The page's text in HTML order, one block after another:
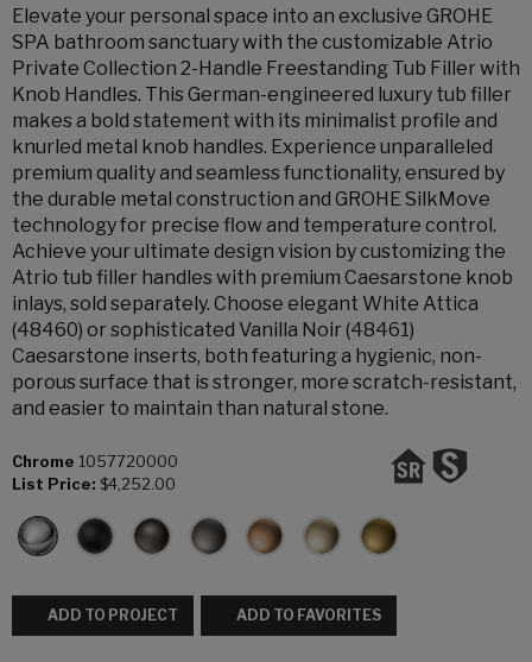
Elevate your personal space into an exclusive GROHE
SPA bathroom sanctuary with the customizable Atrio
Private Collection 2-Handle Freestanding Tub Filler with
Knob Handles. This German-engineered luxury tub filler
makes a bold statement with its minimalist profile and
knurled metal knob handles. Experience unparalleled
premium quality and seamless functionality, ensured by
the durable metal construction and GROHE SilkMove
technology for precise flow and temperature control.
Achieve your ultimate design vision by customizing the
Atrio tub filler handles with premium Caesarstone knob
inlays, sold separately. Choose elegant White Attica
(48460) or sophisticated Vanilla Noir (48461)
Caesarstone inserts, both featuring a hygienic, non-
porous surface that is stronger, more scratch-resistant,
and easier to maintain than natural stone.
Chrome 1057720000
List Price: $4,252.00
ADD TO PROJECT ADD TO FAVORITES